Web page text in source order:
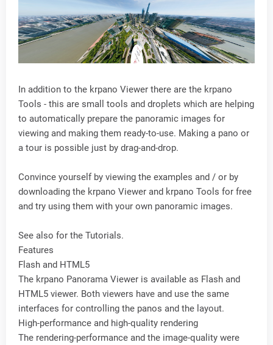
In addition to the krpano Viewer there are the krpano
Tools - this are small tools and droplets which are helping
to automatically prepare the panoramic images for
viewing and making them ready-to-use. Making a pano or
a tour is possible just by drag-and-drop.
Convince yourself by viewing the examples and / or by
downloading the krpano Viewer and krpano Tools for free
and try using them with your own panoramic images.
See also for the Tutorials.
Features
Flash and HTML5
The krpano Panorama Viewer is available as Flash and
HTML5 viewer. Both viewers have and use the same
interfaces for controlling the panos and the layout.
High-performance and high-quality rendering
The rendering-performance and the image-quality were